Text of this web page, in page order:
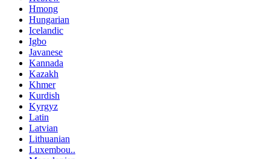
Hmong
Hungarian
Icelandic
Igbo
Javanese
Kannada
Kazakh
Khmer
Kurdish
Kyrgyz
Latin
Latvian
Lithuanian
Luxembou..